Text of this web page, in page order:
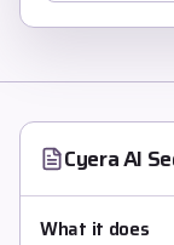
Cyera AI
What it does